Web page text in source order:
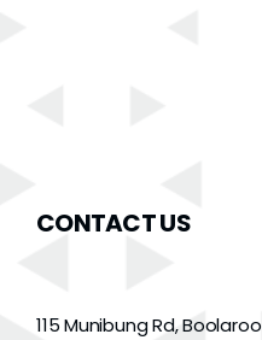
CONTACT US
115 Munibung Rd, Boolaroo